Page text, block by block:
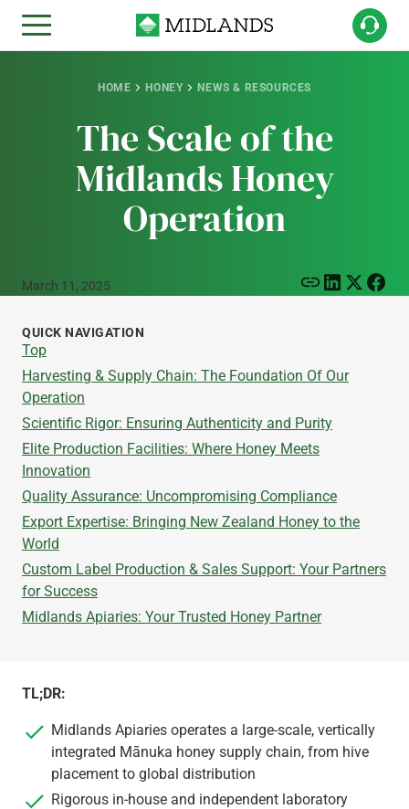
HOME HONEY NEWS & RESOURCES
The Scale of the
Midlands Honey
Operation
March 11, 2025
TL;DR:
Midlands Apiaries operates a large-scale, vertically
integrated Mānuka honey supply chain, from hive
placement to global distribution
Rigorous in-house and independent laboratory
QUICK NAVIGATION
Top
Harvesting & Supply Chain: The Foundation Of Our
Operation
Scientific Rigor: Ensuring Authenticity and Purity
Elite Production Facilities: Where Honey Meets
Innovation
Quality Assurance: Uncompromising Compliance
Export Expertise: Bringing New Zealand Honey to the
World
Custom Label Production & Sales Support: Your Partners
for Success
Midlands Apiaries: Your Trusted Honey Partner